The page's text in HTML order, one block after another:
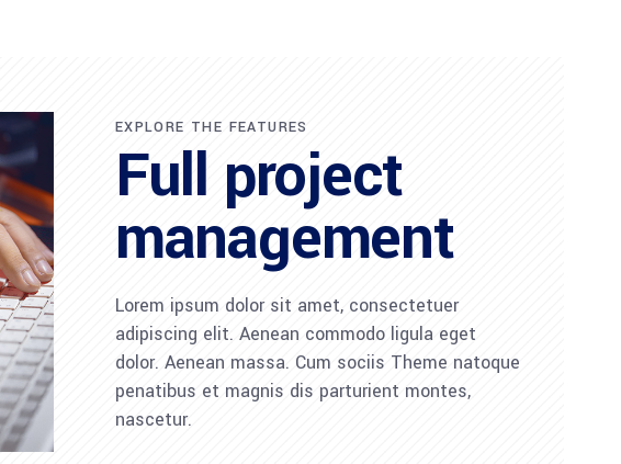
EXPLORE THE FEATURES
Full project
management
Lorem ipsum dolor sit amet, consectetuer
adipiscing elit. Aenean commodo ligula eget
dolor. Aenean massa. Cum sociis Theme natoque
penatibus et magnis dis parturient montes,
nascetur.